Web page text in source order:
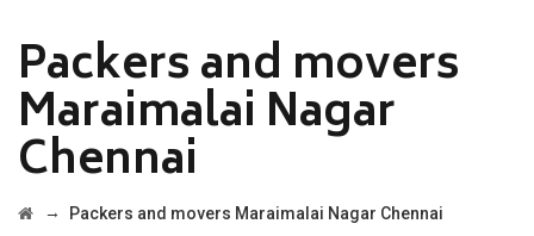
Packers and movers
Maraimalai Nagar
Chennai
→ Packers and movers Maraimalai Nagar Chennai